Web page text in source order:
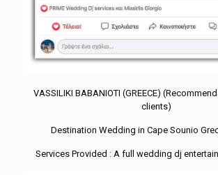
VASSILIKI BABANIOTI (GREECE)
clients)
Destination Wedding in Cape Sounio
Services Provided : A full wedding dj